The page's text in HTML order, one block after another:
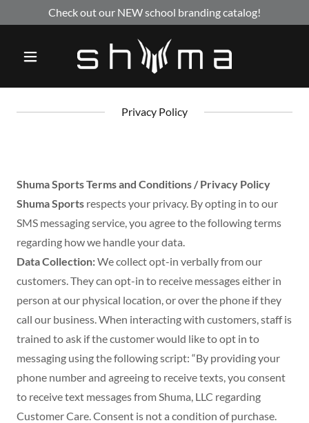
Check out our NEW school branding catalog!
Privacy Policy
Shuma Sports Terms and Conditions / Privacy Policy
Shuma Sports respects your privacy. By opting in to our
SMS messaging service, you agree to the following terms
regarding how we handle your data.
Data Collection:We collect opt-in verbally from our
customers. They can opt-in to receive messages either in
person at our physical location, or over the phone if they
call our business. When interacting with customers, staff is
trained to ask if the customer would like to opt in to
messaging using the following script: “By providing your
phone number and agreeing to receive texts, you consent
to receive text messages from Shuma, LLC regarding
Customer Care. Consent is not a condition of purchase.